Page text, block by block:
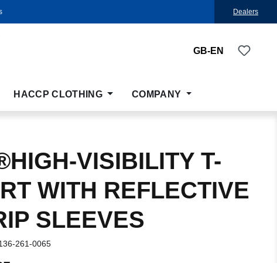
Dealers
GB-EN You
HACCP CLOTHING COMPANY
VISIBILITY T-
WITH REFLECTIVE
SLEEVES
261-0065